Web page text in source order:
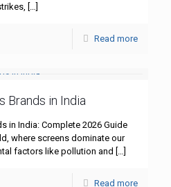
Read more
Brands in India
in India: Complete 2026 Guide
where screens dominate our
factors like pollution and
Read more